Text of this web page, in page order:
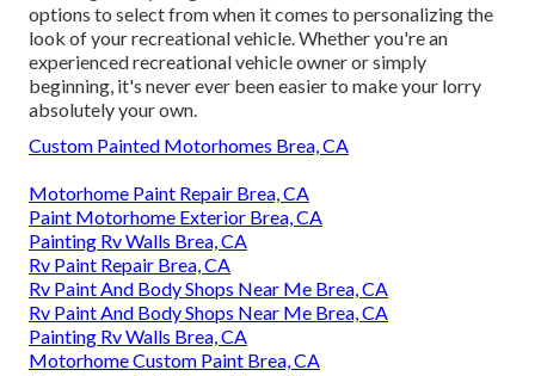
options to select from when it comes to personalizing the
look of your recreational vehicle. Whether you're an
experienced recreational vehicle owner or simply
beginning, it's never ever been easier to make your lorry
absolutely your own.
Custom Painted Motorhomes Brea, CA
Motorhome Paint Repair Brea, CA
Paint Motorhome Exterior Brea, CA
Painting Rv Walls Brea, CA
Rv Paint Repair Brea, CA
Rv Paint And Body Shops Near Me Brea, CA
Rv Paint And Body Shops Near Me Brea, CA
Painting Rv Walls Brea, CA
Motorhome Custom Paint Brea, CA